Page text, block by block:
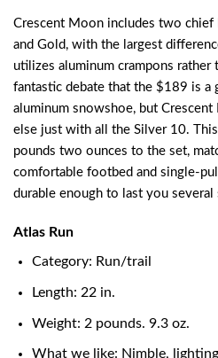
Crescent Moon includes two chief
and Gold, with the largest
utilizes aluminum crampons rather
fantastic debate that the $189 is a
aluminum snowshoe, but
else just with all the Silver 10.
pounds two ounces to the set,
comfortable footbed and single-
durable enough to last you several
Atlas Run
Category: Run/trail
Length: 22 in.
Weight: 2 pounds. 9.3 oz.
What we like: Nimble,